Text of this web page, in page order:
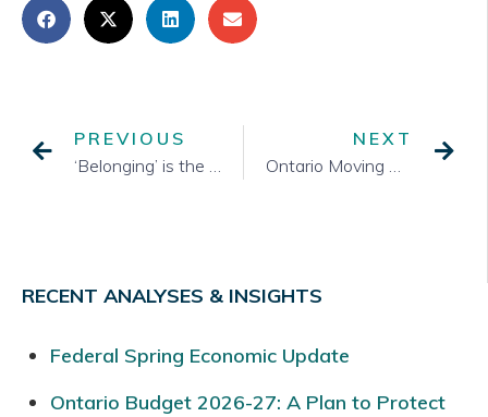
PREVIOUS
‘Belonging’ is the key to the future of Indigenous youth
NEXT
Ontario Moving Ahead with Changes to Political Financing Rules
RECENT ANALYSES & INSIGHTS
Federal Spring Economic Update
Ontario Budget 2026-27: A Plan to Protect